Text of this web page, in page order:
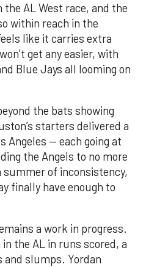
the AL West race, and the
within reach in the
like it carries extra
get any easier, with
Blue Jays all looming on
the bats showing
starters delivered a
Angeles — each going at
the Angels to no more
of inconsistency,
finally have enough to
a work in progress.
the AL in runs scored, a
slumps. Yordan